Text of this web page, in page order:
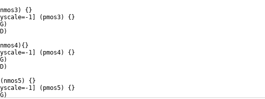
nmos3) { }
1 ( pmos3) { }
)
)
nmos4) { }
1 ( pmos4) { }
)
)
( nmos5) { }
1 ( pmos5) { }
)